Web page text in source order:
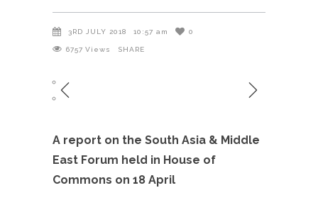
3RD JULY 2018 10:57 am 0
6757 Views SHARE
A report on the South Asia & Middle
East Forum held in House of
Commons on 18 April